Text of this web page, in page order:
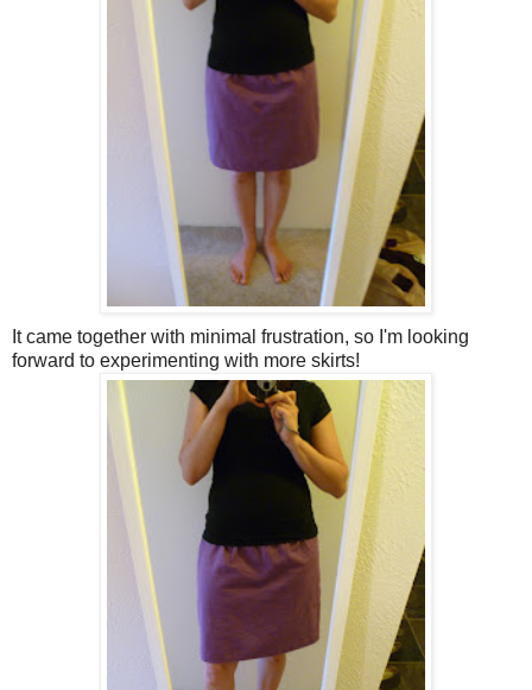
It came together with minimal frustration, so I'm looking
forward to experimenting with more skirts!